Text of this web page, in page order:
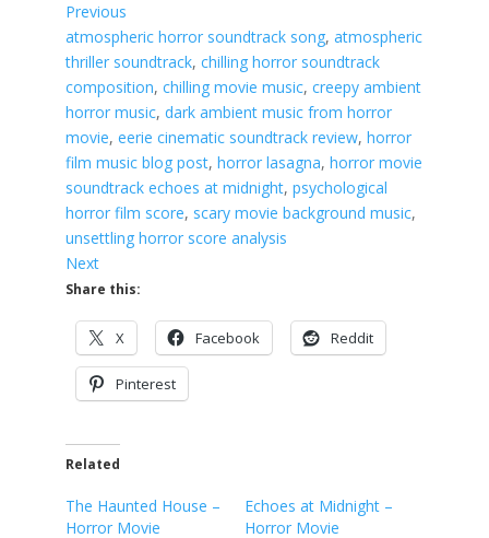
Previous
atmospheric horror soundtrack song, atmospheric
thriller soundtrack, chilling horror soundtrack
composition, chilling movie music, creepy ambient
horror music, dark ambient music from horror
movie, eerie cinematic soundtrack review, horror
film music blog post, horror lasagna, horror movie
soundtrack echoes at midnight, psychological
horror film score, scary movie background music
unsettling horror score analysis
Next
Share this:
X Facebook Reddit
Pinterest
Related
The Haunted House –
Horror Movie
Echoes at Midnight –
Horror Movie